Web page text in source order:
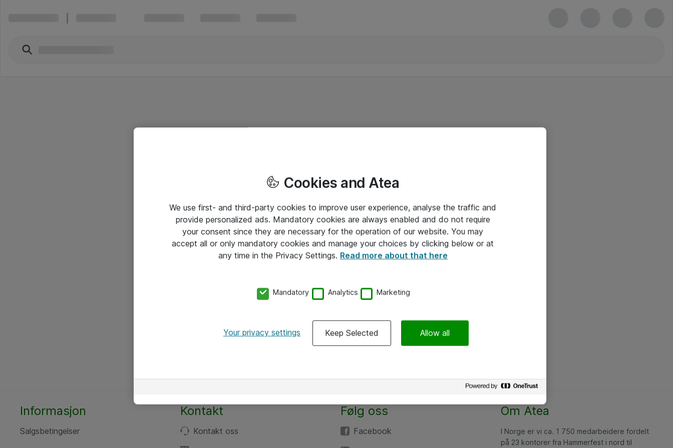
Informasjon
Salgsbetingelser
Kontakt
Kontakt oss
Følg oss
Facebook
Om Atea
I Norge er vi ca. 1 750 medarbeidere fordelt
på 23 kontorer fra Hammerfest i nord til
Cookies and Atea
We use first- and third-party cookies to improve user experience, analyse the traffic and
provide personalized ads. Mandatory cookies are always enabled and do not require
your consent since they are necessary for the operation of our website. You may
accept all or only mandatory cookies and manage your choices by clicking below or at
any time in the Privacy Settings. Read more about that here
Mandatory Analytics Marketing
Your privacy settings Keep Selected Allow all